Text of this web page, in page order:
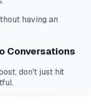
having an
Conversations
don't just hit